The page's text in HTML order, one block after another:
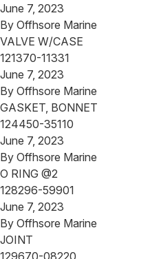
June 7, 2023
By Offhsore Marine
VALVE W/CASE
121370-11331
June 7, 2023
By Offhsore Marine
GASKET, BONNET
124450-35110
June 7, 2023
By Offhsore Marine
O RING @2
128296-59901
June 7, 2023
By Offhsore Marine
JOINT